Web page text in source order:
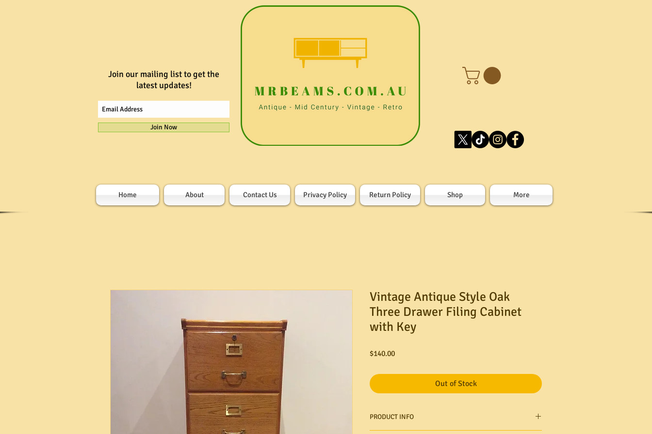
Join our mailing list to get the
latest updates!
Join Now
Home About Contact Us Privacy Policy Return Policy Shop More
Vintage Antique Style Oak
Three Drawer Filing Cabinet
with Key
$140.00Price
Out of Stock
PRODUCT INFO